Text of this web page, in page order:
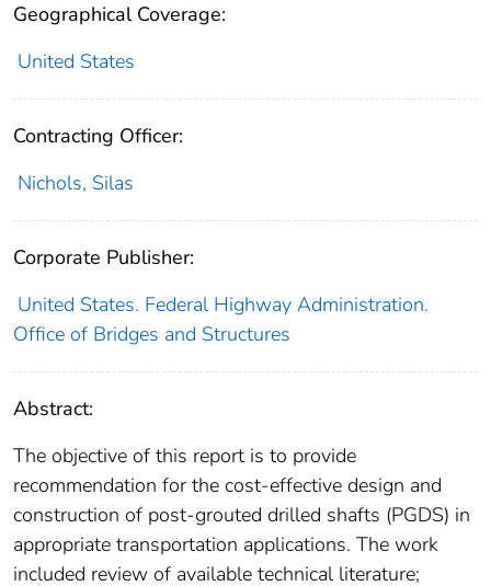
Geographical Coverage:
United States
Contracting Officer:
Nichols, Silas
Corporate Publisher:
United States. Federal Highway Administration.
Office of Bridges and Structures
Abstract:
The objective of this report is to provide
recommendation for the cost-effective design and
construction of post-grouted drilled shafts (PGDS) in
appropriate transportation applications. The work
included review of available technical literature;